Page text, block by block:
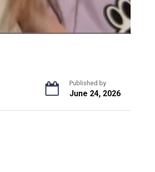
Published by
June 24, 2026